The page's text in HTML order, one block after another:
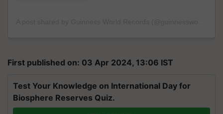
First published on: 03 Apr 2024, 13:06 IST
Test Your Knowledge on International Day for
Biosphere Reserves Quiz.